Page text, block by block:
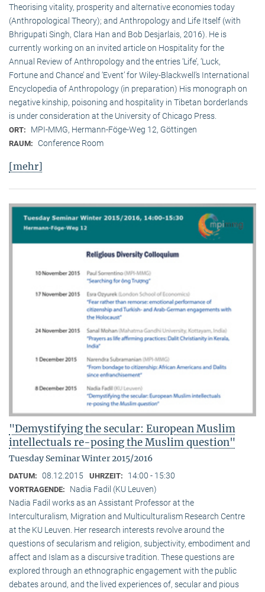
Theorising vitality, prosperity and alternative economies today
(Anthropological Theory); and Anthropology and Life Itself (with
Bhrigupati Singh, Clara Han and Bob Desjarlais, 2016). He is
currently working on an invited article on Hospitality for the
Annual Review of Anthropology and the entries ‘Life’, ‘Luck,
Fortune and Chance’ and ‘Event’ for Wiley-Blackwell’s International
Encyclopedia of Anthropology (in preparation) His monograph on
negative kinship, poisoning and hospitality in Tibetan borderlands
is under consideration at the University of Chicago Press.
ORT: MPI-MMG, Hermann-Föge-Weg 12, Göttingen
RAUM: Conference Room
[mehr]
"Demystifying the secular: European Muslim
intellectuals re-posing the Muslim question"
Tuesday Seminar Winter 2015/2016
DATUM: 08.12.2015 UHRZEIT: 14:00 - 15:30
VORTRAGENDE:
Nadia Fadil (KU Leuven)
Nadia Fadil works as an Assistant Professor at the
Interculturalism, Migration and Multiculturalism Research Centre
at the KU Leuven. Her research interests revolve around the
questions of secularism and religion, subjectivity, embodiment and
affect and Islam as a discursive tradition. These questions are
explored through an ethnographic engagement with the public
debates around, and the lived experiences of, secular and pious